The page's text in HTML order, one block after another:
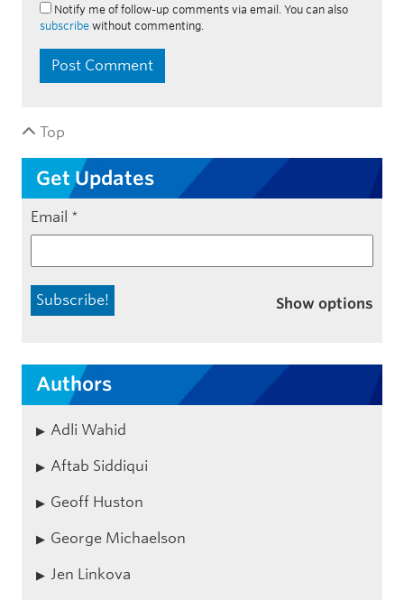
Notify me of follow-up comments via email. You can also
subscribe without commenting.
Top
Get Updates
Email *
Show options
Authors
Adli Wahid
Aftab Siddiqui
Geoff Huston
George Michaelson
Jen Linkova